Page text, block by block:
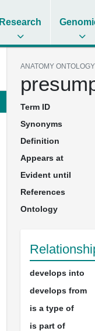
Research
ANATOMY ONTOLOGY
Term ID
Synonyms
Definition
Appears at
Evident until
References
Ontology
develops into
develops from
is a type of
is part of